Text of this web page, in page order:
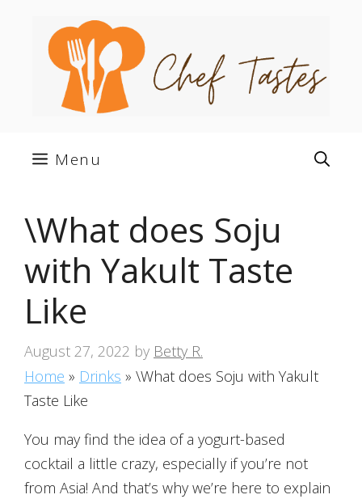
content
Menu
\What does Soju
with Yakult Taste
Like
August 27, 2022 by Betty R.
Home » Drinks » \What does Soju with Yakult
Taste Like
You may find the idea of a yogurt-based
cocktail a little crazy, especially if you’re not
from Asia! And that’s why we’re here to explain